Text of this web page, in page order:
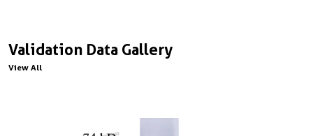
Validation Data Gallery
View All